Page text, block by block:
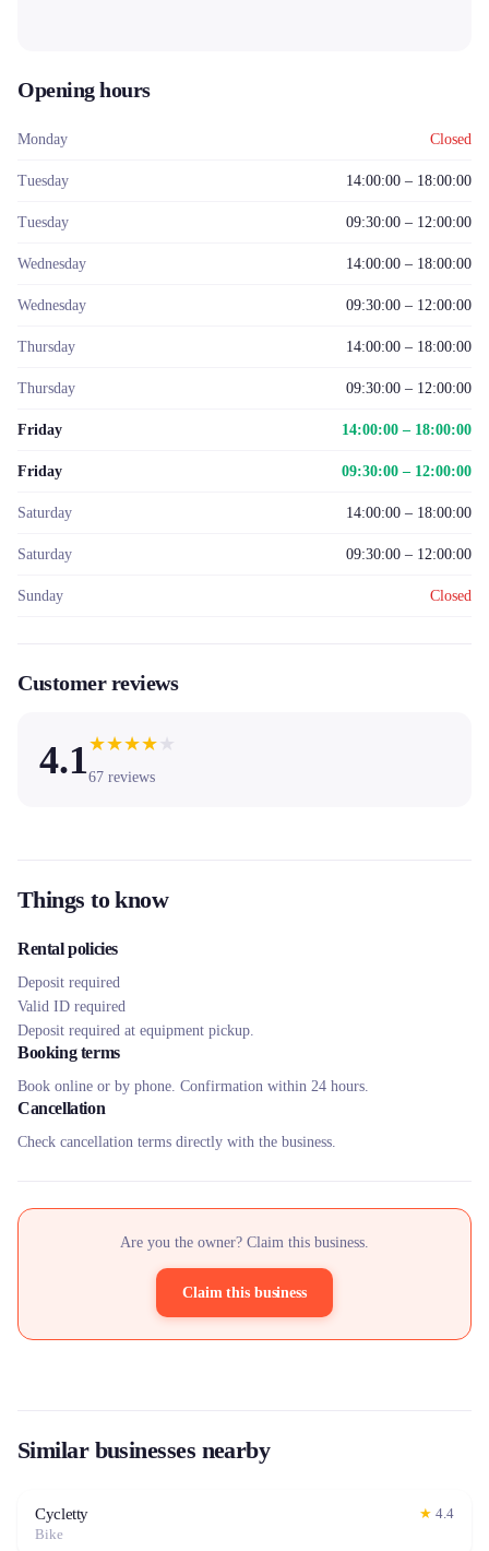
Opening hours
Monday Closed
Tuesday 14:00:00 – 18:00:00
Tuesday 09:30:00 – 12:00:00
Wednesday 14:00:00 – 18:00:00
Wednesday 09:30:00 – 12:00:00
Thursday 14:00:00 – 18:00:00
Thursday 09:30:00 – 12:00:00
Friday 14:00:00 – 18:00:00
Friday 09:30:00 – 12:00:00
Saturday 14:00:00 – 18:00:00
Saturday 09:30:00 – 12:00:00
Sunday Closed
Customer reviews
4.1★★★★ ★
67 reviews
Things to know
Rental policies
Deposit required
Valid ID required
Deposit required at equipment pickup.
Booking terms
Book online or by phone. Confirmation within 24 hours.
Cancellation
Check cancellation terms directly with the business.
Are you the owner? Claim this business.
Claim this business
Similar businesses nearby
Cycletty ★ 4.4
Bike